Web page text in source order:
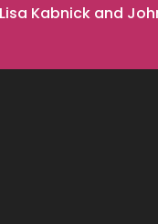
Kabnick and